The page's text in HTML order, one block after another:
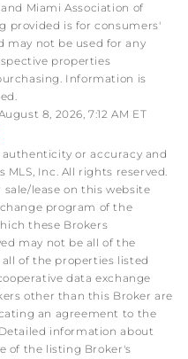
Miami Association of
provided is for consumers'
may not be used for any
properties
Information is
8, 2026, 7:12 AM ET
or accuracy and
Inc. All rights reserved.
lease on this website
program of the
these Brokers
may not be all of the
of the properties listed
data exchange
other than this Broker are
an agreement to the
information about
of the listing Broker's